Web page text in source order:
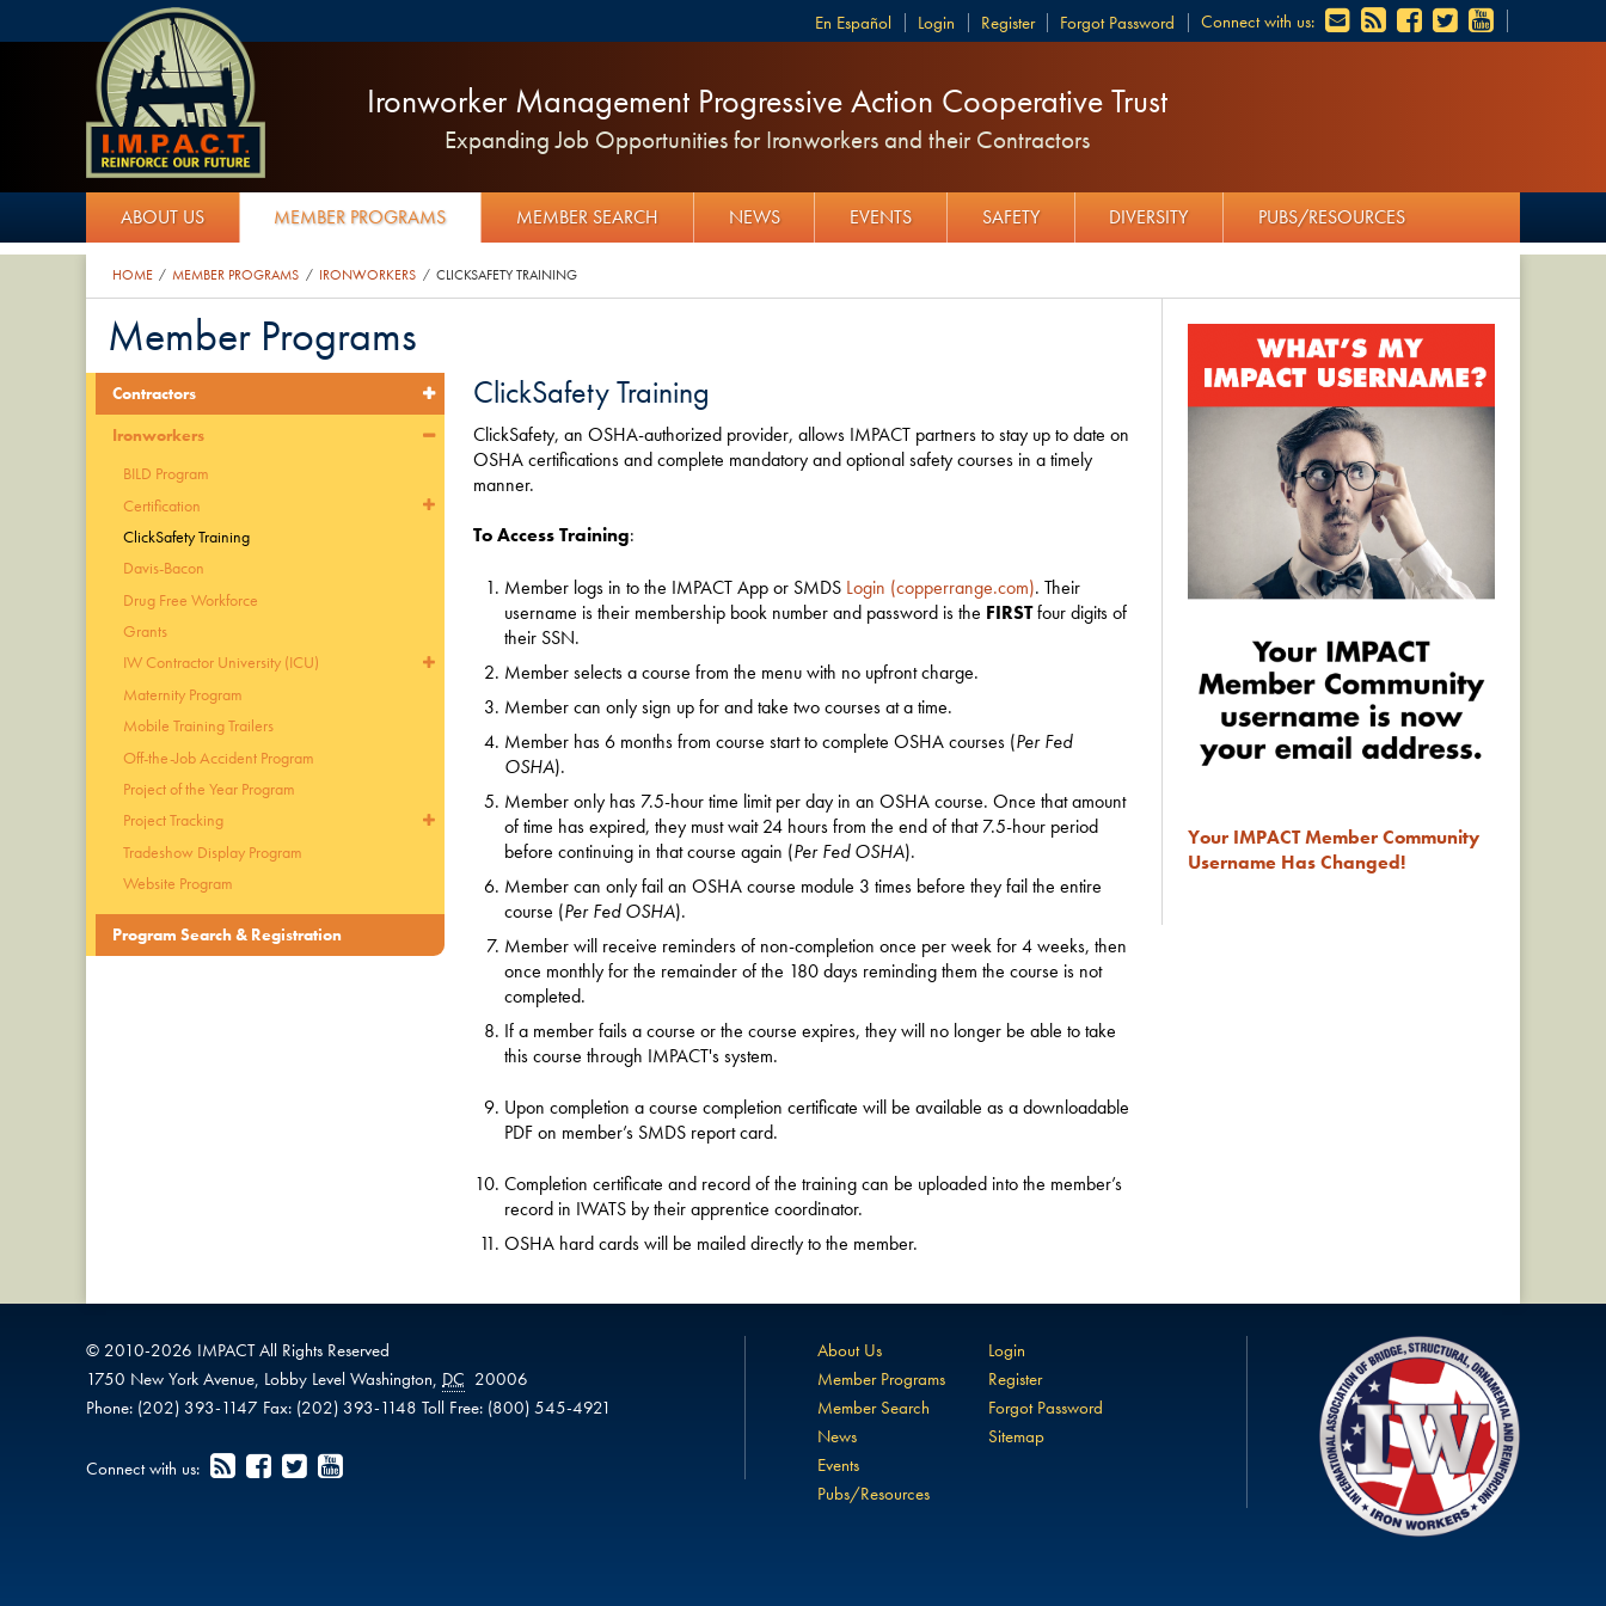
Connect with us:
Login Register Forgot Password
Español
Ironworker Management Progressive Action Cooperative Trust
Expanding Job Opportunities for Ironworkers and their Contractors
ABOUT US MEMBER PROGRAMS MEMBER SEARCH NEWS EVENTS SAFETY DIVERSITY PUBS/RESOURCES
HOME / MEMBER PROGRAMS / IRONWORKERS / CLICKSAFETY TRAINING
Member Programs
Contractors
Ironworkers
BILD Program
Certification
ClickSafety Training
Davis-Bacon
Drug Free Workforce
Grants
IW Contractor University (ICU)
Maternity Program
Mobile Training Trailers
Off-the-Job Accident Program
Project of the Year Program
Project Tracking
Tradeshow Display Program
Website Program
Program Search & Registration
ClickSafety Training
ClickSafety, an OSHA-authorized provider, allows IMPACT partners to stay up to date on
OSHA certifications and complete mandatory and optional safety courses in a timely
manner.
To Access Training:
Member logs in to the IMPACT App or SMDS Login (copperrange.com). Their
username is their membership book number and password is the FIRSTfour digits of
their SSN.
Member selects a course from the menu with no upfront charge.
Member can only sign up for and take two courses at a time.
Member has 6 months from course start to complete OSHA courses (Per Fed
OSHA).
Member only has 7.5-hour time limit per day in an OSHA course. Once that amount
of time has expired, they must wait 24 hours from the end of that 7.5-hour period
before continuing in that course again (Per Fed OSHA).
Member can only fail an OSHA course module 3 times before they fail the entire
course (Per Fed OSHA).
Member will receive reminders of non-completion once per week for 4 weeks, then
once monthly for the remainder of the 180 days reminding them the course is not
completed.
If a member fails a course or the course expires, they will no longer be able to take
this course through IMPACT's system.
Upon completion a course completion certificate will be available as a downloadable
PDF on member’s SMDS report card.
Completion certificate and record of the training can be uploaded into the member’s
record in IWATS by their apprentice coordinator.
OSHA hard cards will be mailed directly to the member.
Your IMPACT Member Community
Username Has Changed!
© 2010-2026 IMPACT All Rights Reserved
1750 New York Avenue, Lobby Level Washington, DC 20006
Phone: (202) 393-1147 Fax: (202) 393-1148 Toll Free: (800) 545-4921
Connect with us:
About Us
Member Programs
Member Search
News
Events
Pubs/Resources
Login
Register
Forgot Password
Sitemap